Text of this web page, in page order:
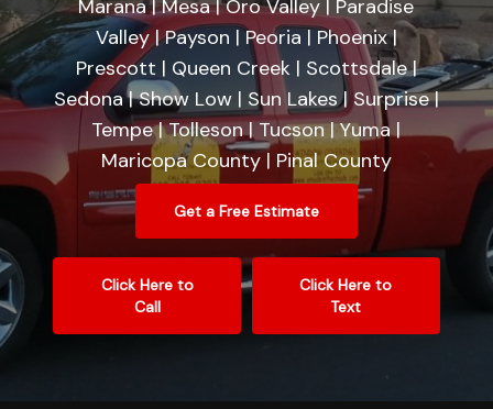
Marana | Mesa | Oro Valley | Paradise
Valley | Payson | Peoria | Phoenix |
Prescott | Queen Creek | Scottsdale |
Sedona | Show Low | Sun Lakes | Surprise |
Tempe | Tolleson | Tucson | Yuma |
Maricopa County | Pinal County
Get a Free Estimate
Click Here to
Call
Click Here to
Text